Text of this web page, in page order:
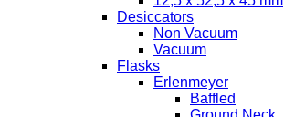
Desiccators
Non Vacuum
Vacuum
Flasks
Erlenmeyer
Baffled